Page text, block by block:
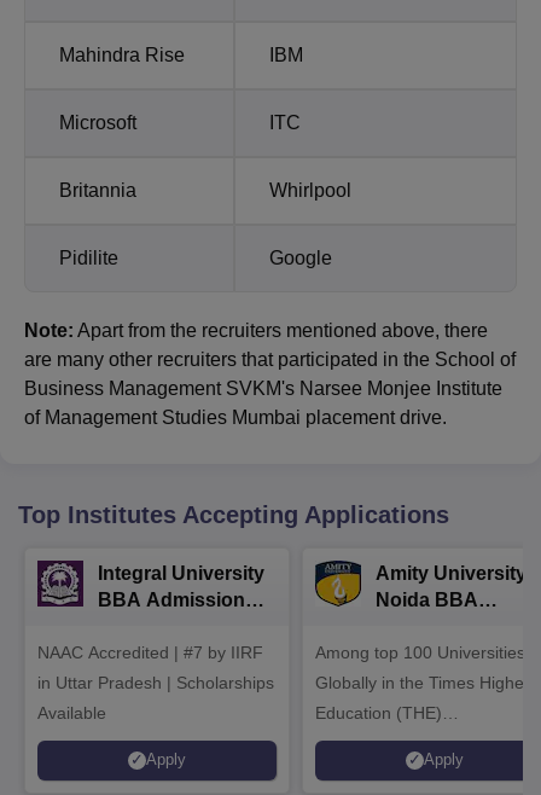
Mahindra Rise IBM
Microsoft ITC
Britannia Whirlpool
Pidilite Google
Note: Apart from the recruiters mentioned above, there
are many other recruiters that participated in the School of
Business Management SVKM's Narsee Monjee Institute
of Management Studies Mumbai placement drive.
Top Institutes Accepting Applications
Integral University
BBA Admissions
NAAC Accredited | #7 by IIRF
in Uttar Pradesh | Scholarships
Available
Apply
Amity University-
Noida BBA
Among top 100 Universities
Globally in the Times Higher
Education (THE)
Interdisciplinary Science
Rankings 2026
Apply